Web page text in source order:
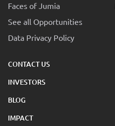
Faces of Jumia
See all Opportunities
Data Privacy Policy
CONTACT US
INVESTORS
BLOG
IMPACT